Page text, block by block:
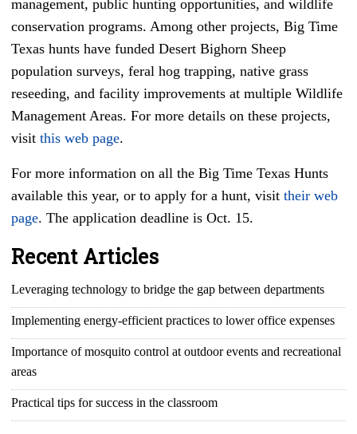
management, public hunting opportunities, and wildlife
conservation programs. Among other projects, Big Time
Texas hunts have funded Desert Bighorn Sheep
population surveys, feral hog trapping, native grass
reseeding, and facility improvements at multiple Wildlife
Management Areas. For more details on these projects,
visit this web page.
For more information on all the Big Time Texas Hunts
available this year, or to apply for a hunt, visit their web
page. The application deadline is Oct. 15.
Recent Articles
Leveraging technology to bridge the gap between departments
Implementing energy-efficient practices to lower office expenses
Importance of mosquito control at outdoor events and recreational
areas
Practical tips for success in the classroom